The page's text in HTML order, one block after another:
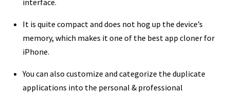
It is quite compact and does not hog up the device’s
memory, which makes it one of the best app cloner for
iPhone.
You can also customize and categorize the duplicate
applications into the personal & professional